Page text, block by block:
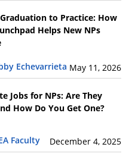
to Practice: How
Helps New NPs
Echevarrieta May 11, 2026
Jobs for NPs: Are They
How Do You Get One?
Faculty December 4, 2025